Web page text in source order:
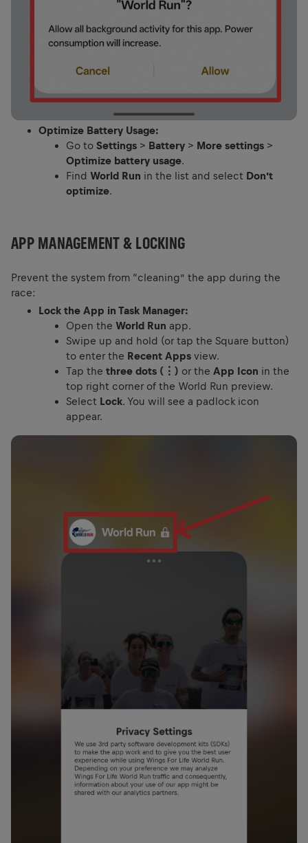
Optimize Battery Usage:
Go to Settings > Battery > More settings >
Optimize battery usage.
Find World Run in the list and select Don’t
optimize.
APP MANAGEMENT & LOCKING
Prevent the system from “cleaning” the app during the
race:
Lock the App in Task Manager:
Open the World Run app.
Swipe up and hold (or tap the Square button)
to enter the Recent Apps view.
Tap the three dots (⋮) or the App Icon in the
top right corner of the World Run preview.
Select Lock. You will see a padlock icon
appear.